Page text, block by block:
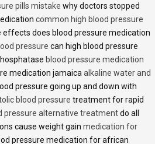
pills mistake why doctors stopped
common high blood pressure
effects does blood pressure medication
pressure can high blood pressure
blood pressure medication
medication jamaica alkaline water and
pressure going up and down with
blood pressure treatment for rapid
pressure alternative treatmentdo all
cause weight gain medication for
pressure medication for african